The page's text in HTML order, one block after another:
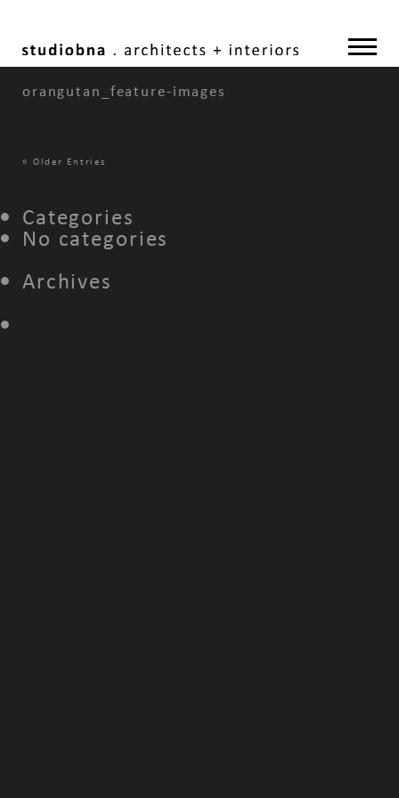
orangutan_feature-images
« Older Entries
Categories
No categories
Archives